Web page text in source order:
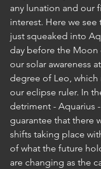
any lunation and our
interest. Here we see
just squeaked into
day before the
our solar awareness
degree of Leo, which
our eclipse ruler. In
detriment - Aquarius
guarantee that there
shifts taking place
of what the future
are changing as the